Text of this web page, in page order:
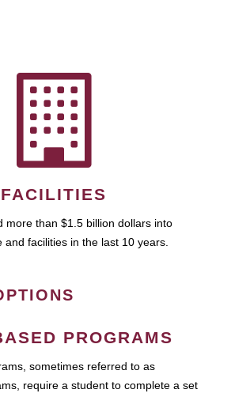
FACILITIES
more than $1.5 billion dollars into
and facilities in the last 10 years.
PROGRAMS
sometimes referred to as
require a student to complete a set